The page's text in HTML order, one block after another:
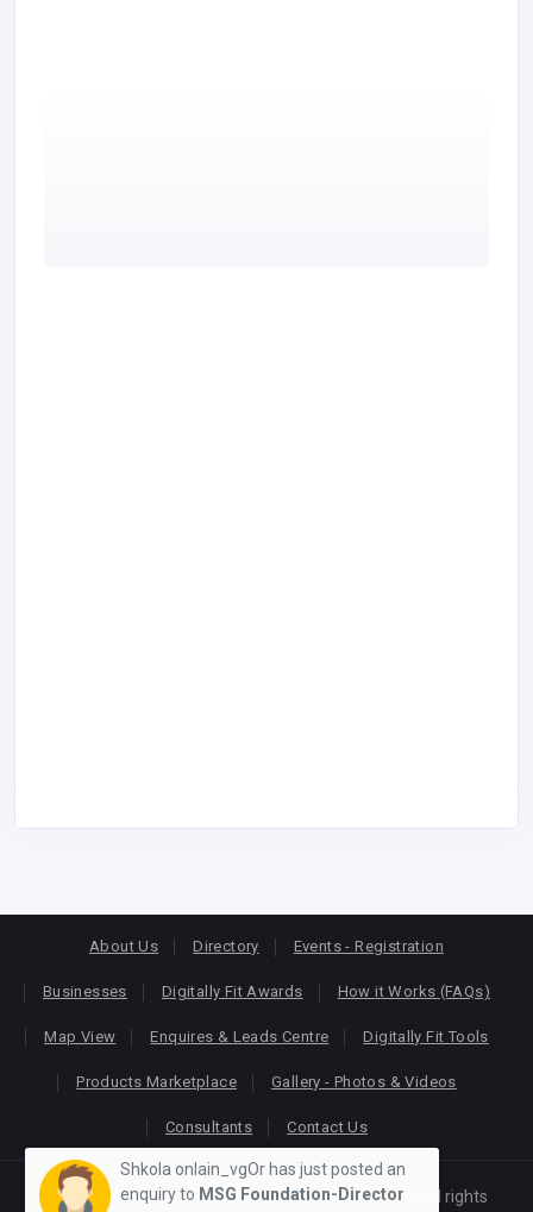
About Us Directory Events - Registration
Businesses Digitally Fit Awards How it Works (FAQs)
Map View Enquires & Leads Centre Digitally Fit Tools
Products Marketplace Gallery - Photos & Videos
Consultants Contact Us
Copyright © 2026KEONLINE. Designed byOracom
All rights
Shkola onlain_vgOr has just posted an
enquiry to MSG Foundation-Director